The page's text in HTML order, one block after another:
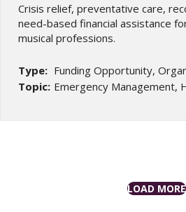
Crisis relief, preventative care,
need-based financial assistance
musical professions.
Type: Funding Opportunity,
Topic: Emergency Management,
LOAD MORE